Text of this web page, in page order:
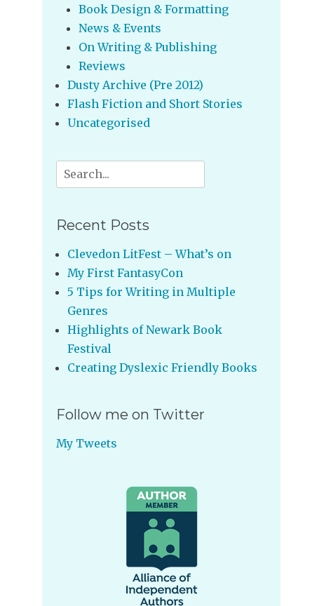
Book Design & Formatting
News & Events
On Writing & Publishing
Reviews
Dusty Archive (Pre 2012)
Flash Fiction and Short Stories
Uncategorised
Search
for:
Recent Posts
Clevedon LitFest – What’s on
My First FantasyCon
5 Tips for Writing in Multiple
Genres
Highlights of Newark Book
Festival
Creating Dyslexic Friendly Books
Follow me on Twitter
My Tweets